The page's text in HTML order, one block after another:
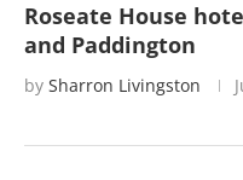
Roseate House
and Paddington
by Sharron Livingston